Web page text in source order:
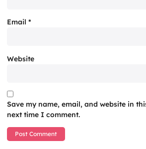
Email *
Website
Save my name, email, and website in
next time I comment.